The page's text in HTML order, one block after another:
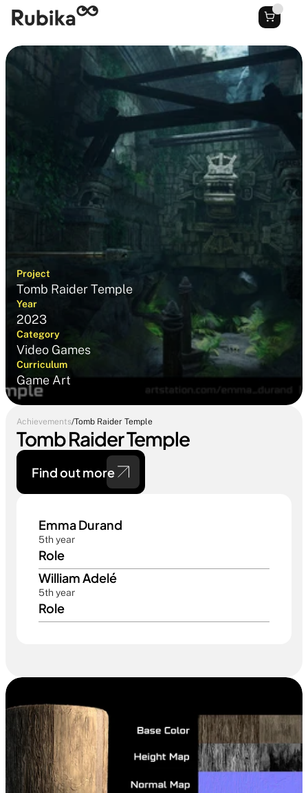
Project
Tomb Raider Temple
Year
2023
Category
Video Games
Curriculum
Game Art
Achievements/Tomb Raider Temple
Tomb Raider Temple
Find out more
Emma Durand
5th year
Role
William Adelé
5th year
Role